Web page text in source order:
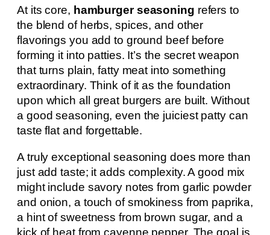
At its core, hamburger seasoning refers to
the blend of herbs, spices, and other
flavorings you add to ground beef before
forming it into patties. It’s the secret weapon
that turns plain, fatty meat into something
extraordinary. Think of it as the foundation
upon which all great burgers are built. Without
a good seasoning, even the juiciest patty can
taste flat and forgettable.
A truly exceptional seasoning does more than
just add taste; it adds complexity. A good mix
might include savory notes from garlic powder
and onion, a touch of smokiness from paprika,
a hint of sweetness from brown sugar, and a
kick of heat from cayenne pepper. The goal is